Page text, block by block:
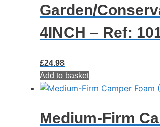
Garden/
4INCH – Ref:
£24.98
Add to basket
Medium-Firm